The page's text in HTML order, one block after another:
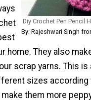
Diy Crochet Pen Pencil
By: Rajeshwari Singh
home. They also
scrap yarns. This is
sizes according
them more